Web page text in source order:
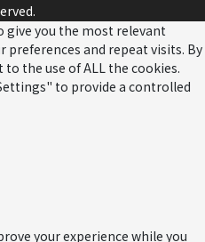
give you the most relevant
and repeat visits. By
to the use of ALL the cookies.
to provide a controlled
your experience while you